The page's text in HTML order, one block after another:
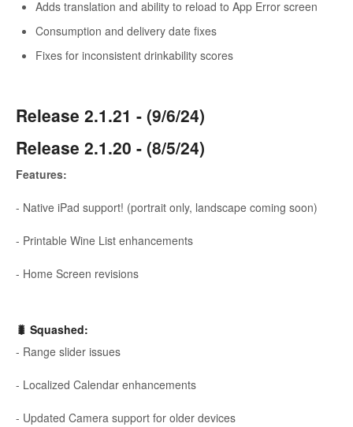
Adds translation and ability to reload to App Error screen
Consumption and delivery date fixes
Fixes for inconsistent drinkability scores
Release 2.1.21 - (9/6/24)
Release 2.1.20 - (8/5/24)
Features:
- Native iPad support! (portrait only, landscape coming soon)
- Printable Wine List enhancements
- Home Screen revisions
🐛 Squashed:
- Range slider issues
- Localized Calendar enhancements
- Updated Camera support for older devices